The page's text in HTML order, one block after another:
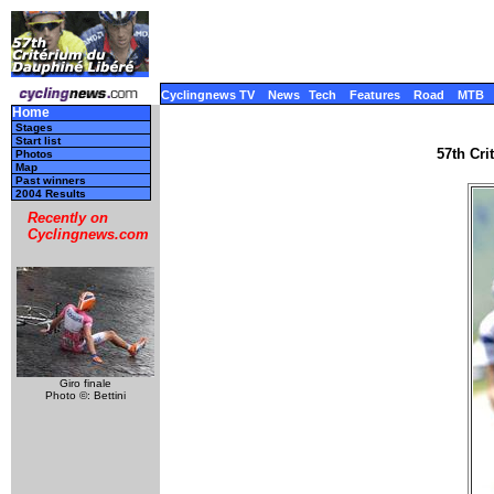
Cyclingnews TV News Tech Features Road MTB
Home
Stages
Start list
Photos
Map
Past winners
2004 Results
Recently on
Cyclingnews.com
Giro finale
Photo ©: Bettini
57th